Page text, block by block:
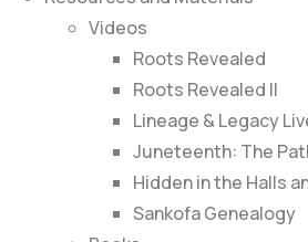
Videos
Roots Revealed
Roots Revealed II
Lineage & Legacy
Juneteenth: The
Hidden in the Halls
Sankofa Genealogy